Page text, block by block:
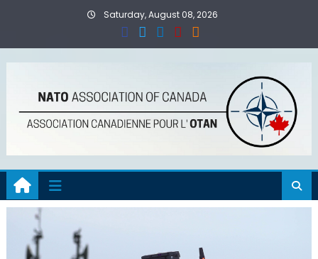
Saturday, August 08, 2026